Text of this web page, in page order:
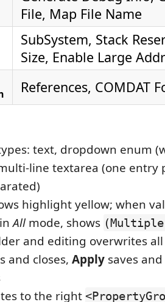
File, Map File Name
SubSystem, Stack
Size, Enable Large
References, COMDAT
text, dropdown enum
line textarea (one
highlight yellow; when
inAllmode, shows
and editing overwrites all
and closes, Apply saves
to the right